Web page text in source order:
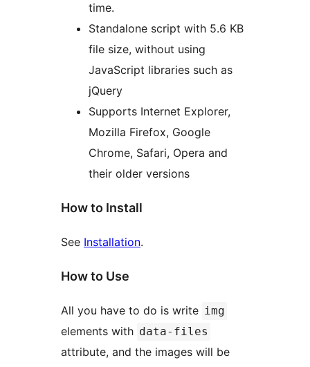
time.
Standalone script with 5.6 KB
file size, without using
JavaScript libraries such as
jQuery
Supports Internet Explorer,
Mozilla Firefox, Google
Chrome, Safari, Opera and
their older versions
How to Install
See Installation.
How to Use
All you have to do is write img
elements with data-files
attribute, and the images will be